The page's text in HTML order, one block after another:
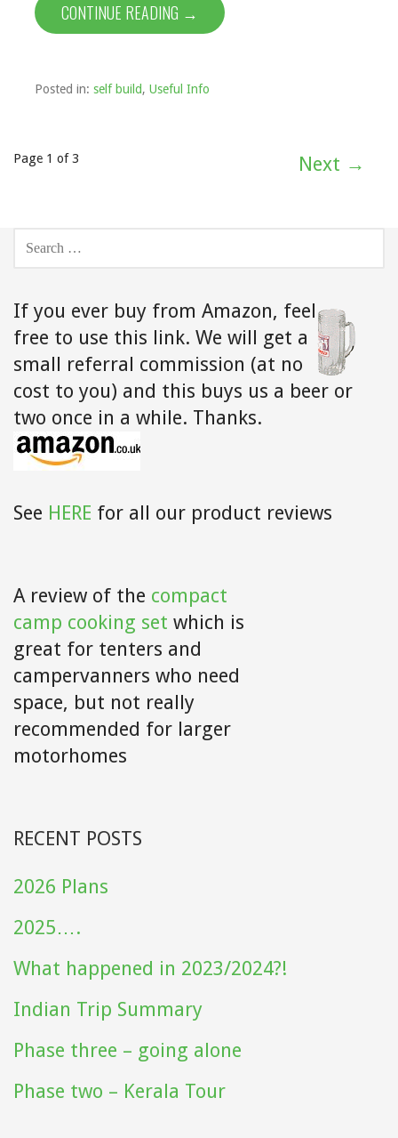
CONTINUE READING →
Posted in: self build, Useful Info
Post
Page 1 of 3 Next →
SEARCH
If you ever buy from Amazon, feel
free to use this link. We will get a
small referral commission (at no
cost to you) and this buys us a beer or
two once in a while. Thanks.
See HERE for all our product reviews
A review of the compact
camp cooking set which is
great for tenters and
campervanners who need
space, but not really
recommended for larger
motorhomes
RECENT POSTS
2026 Plans
2025….
What happened in 2023/2024?!
Indian Trip Summary
Phase three – going alone
Phase two – Kerala Tour